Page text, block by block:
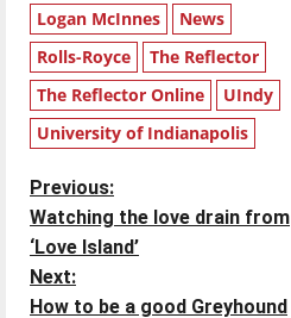
Logan McInnes
News
Rolls-Royce
The Reflector
The Reflector Online
UIndy
University of Indianapolis
P
o
s
Previous:
Watching the love drain from
‘Love Island’
Next:
How to be a good Greyhound